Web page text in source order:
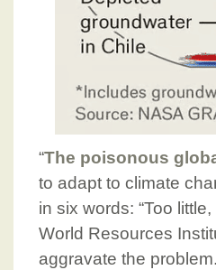
“The poisonous
to adapt to climate
in six words: “Too
World Resources
aggravate the